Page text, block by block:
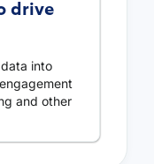
drive
into
and other